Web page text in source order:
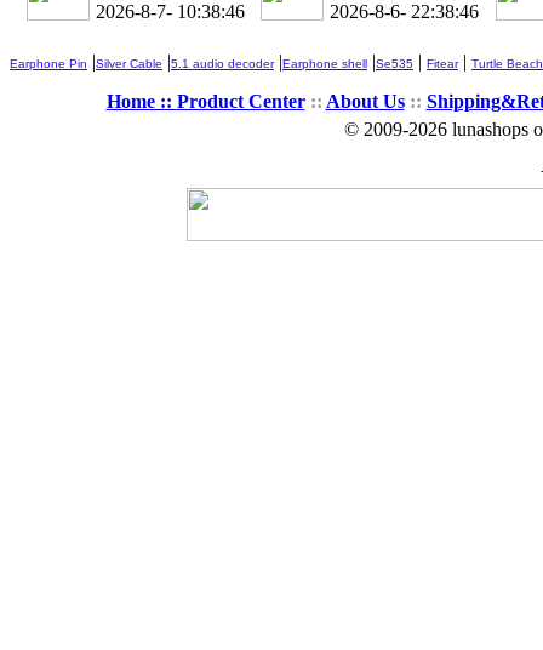
2026-8-7- 10:38:47
2026-8-6- 22:38:47
Earphone Pin |Silver Cable |5.1 audio decoder|Earphone shell |Se535 | Fitear| Turtle Beach
Home :: Product Center:: About Us::
© 2009-2026 lunashops